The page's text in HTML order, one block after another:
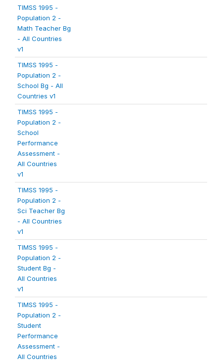
TIMSS 1995 -
Population 2 -
Math Teacher Bg
- All Countries
v1
TIMSS 1995 -
Population 2 -
School Bg - All
Countries v1
TIMSS 1995 -
Population 2 -
School
Performance
Assessment -
All Countries
v1
TIMSS 1995 -
Population 2 -
Sci Teacher Bg
- All Countries
v1
TIMSS 1995 -
Population 2 -
Student Bg -
All Countries
v1
TIMSS 1995 -
Population 2 -
Student
Performance
Assessment -
All Countries